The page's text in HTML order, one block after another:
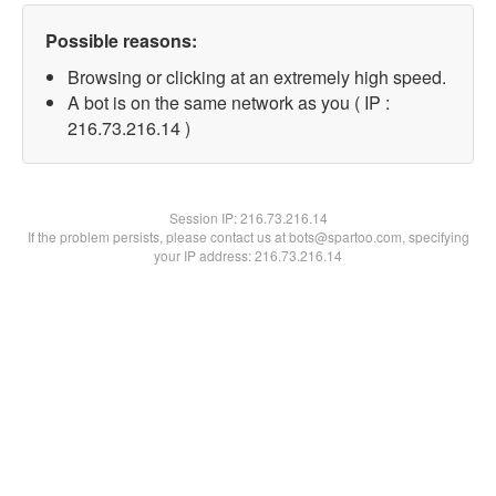
Possible reasons:
Browsing or clicking at an extremely high speed.
A bot is on the same network as you ( IP :
216.73.216.14 )
Session IP:216.73.216.14
If the problem persists, please contact us at bots@spartoo.com, specifying
your IP address: 216.73.216.14